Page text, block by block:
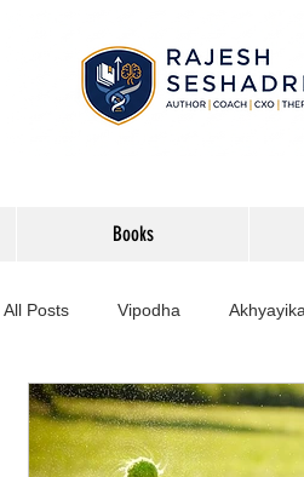
Books
All Posts Vipodha
Books History Home